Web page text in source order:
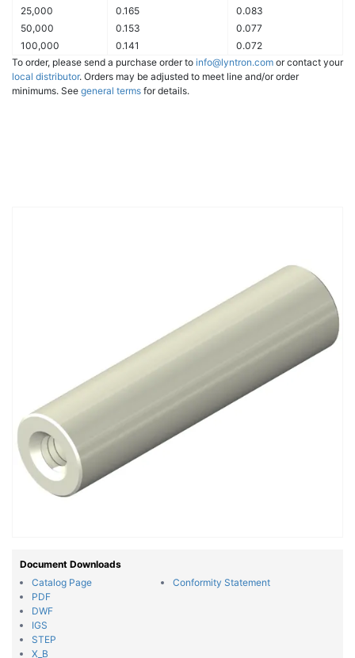
25,000
0.165
0.083
50,000
0.153
0.077
100,000
0.141
0.072
To order, please send a purchase order to info@lyntron.com or contact your
local distributor. Orders may be adjusted to meet line and/or order
minimums. See general terms for details.
Document Downloads
Catalog Page
PDF
DWF
IGS
STEP
X_B
Conformity Statement